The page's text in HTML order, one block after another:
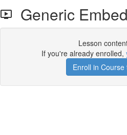
Generic
Lesson
If you're already enrolled,
Enroll in Course